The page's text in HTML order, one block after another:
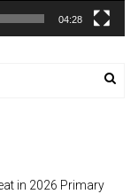
04:28
in 2026 Primary